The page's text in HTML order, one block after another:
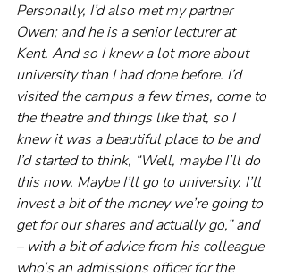
Personally, I’d also met my partner
Owen; and he is a senior lecturer at
Kent. And so I knew a lot more about
university than I had done before. I’d
visited the campus a few times, come to
the theatre and things like that, so I
knew it was a beautiful place to be and
I’d started to think, “Well, maybe I’ll do
this now. Maybe I’ll go to university. I’ll
invest a bit of the money we’re going to
get for our shares and actually go,” and
– with a bit of advice from his colleague
who’s an admissions officer for the